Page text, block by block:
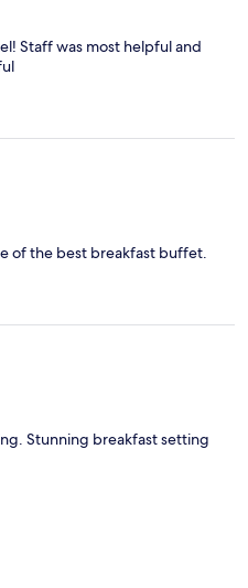
Staff was most helpful and
of the best breakfast buffet.
Stunning breakfast setting